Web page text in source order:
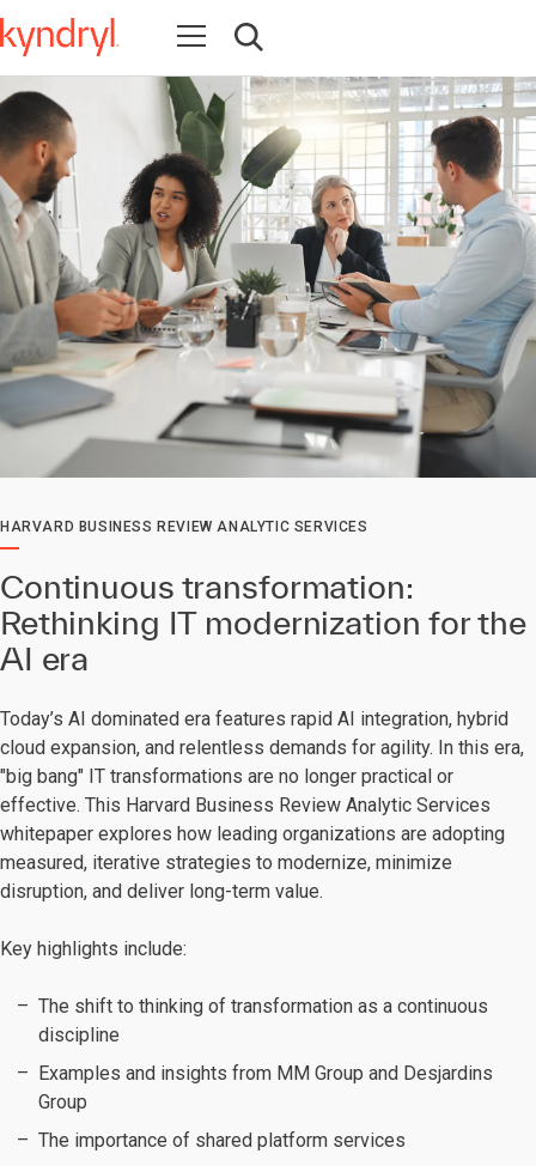
Open navigation
Open search
HARVARD BUSINESS REVIEW ANALYTIC SERVICES
Continuous transformation:
Rethinking IT modernization for the
AI era
Today’s AI dominated era features rapid AI integration, hybrid
cloud expansion, and relentless demands for agility. In this era,
"big bang" IT transformations are no longer practical or
effective. This Harvard Business Review Analytic Services
whitepaper explores how leading organizations are adopting
measured, iterative strategies to modernize, minimize
disruption, and deliver long-term value.
Key highlights include:
The shift to thinking of transformation as a continuous
discipline
Examples and insights from MM Group and Desjardins
Group
The importance of shared platform services